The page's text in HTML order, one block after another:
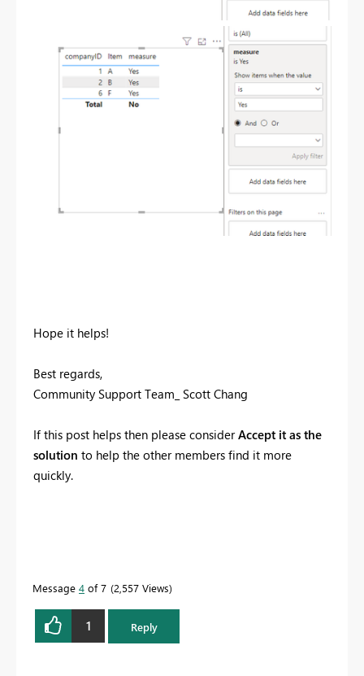
Hope it helps!
Best regards,
Community Support Team_ Scott Chang
If this post helps then please considerAccept it as the
solution to help the other members find it more
quickly.
Message 4 of 7 2,557 Views
1 Reply